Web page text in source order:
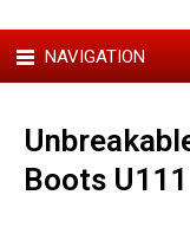
NAVIGATION
Boots U111